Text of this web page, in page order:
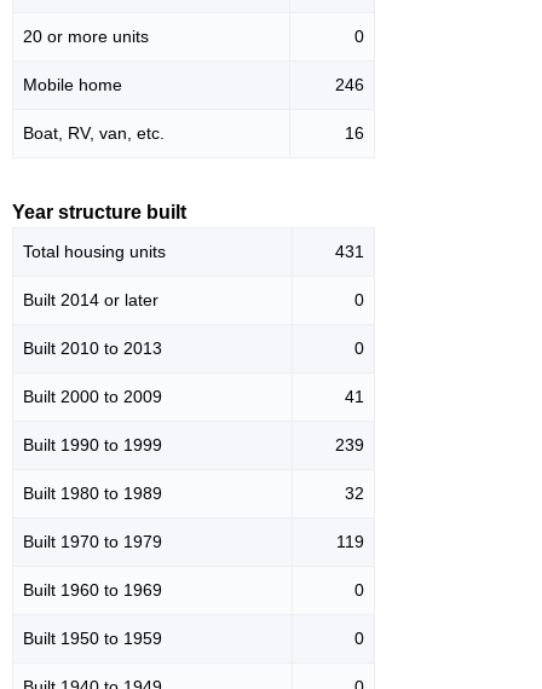
20 or more units 0
Mobile home 246
Boat, RV, van, etc. 16
Year structure built
Total housing units 431
Built 2014 or later 0
Built 2010 to 2013 0
Built 2000 to 2009 41
Built 1990 to 1999 239
Built 1980 to 1989 32
Built 1970 to 1979 119
Built 1960 to 1969 0
Built 1950 to 1959 0